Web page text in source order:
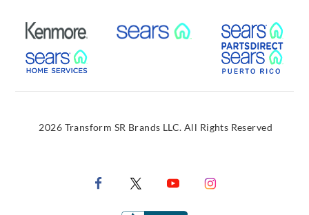
External Link External Link
External Link
2026 Transform SR Brands LLC. All Rights Reserved